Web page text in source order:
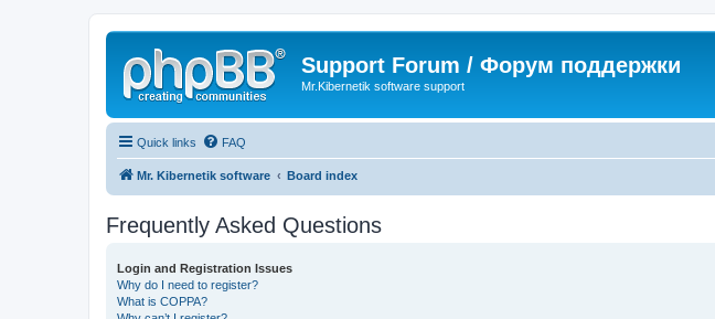
Support Forum / Форум поддержки
Mr.Kibernetik software support
Quick links FAQ
Mr. Kibernetik software Board index
Frequently Asked Questions
Login and Registration Issues
Why do I need to register?
What is COPPA?